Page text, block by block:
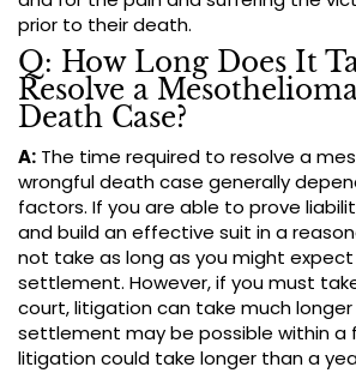
prior to their death.
Q: How Long Does It
Resolve a
Death Case?
A: The time required to resolve a
wrongful death case generally
factors. If you are able to prove
and build an effective suit in a
not take as long as you might
settlement. However, if you must
court, litigation can take much
settlement may be possible within a
litigation could take longer than a